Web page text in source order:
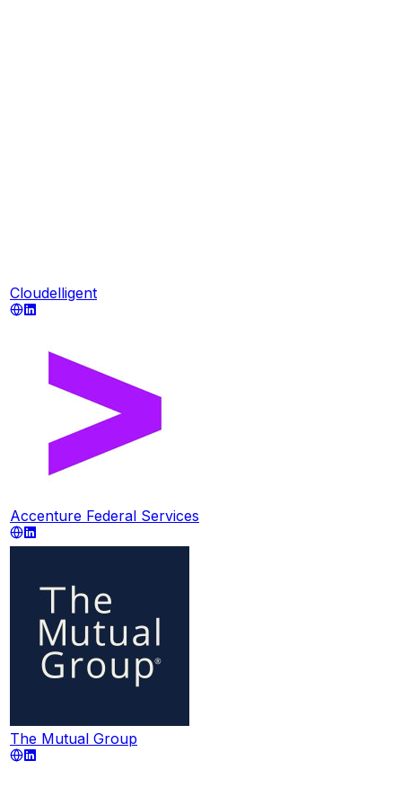
Cloudelligent
Accenture Federal Services
The Mutual Group